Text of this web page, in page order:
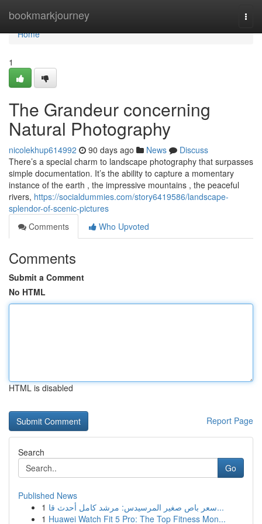
bookmarkjourney
Home
Home
1
The Grandeur concerning
Natural Photography
nicolekhup614992 90 days ago News
Discuss
There’s a special charm to landscape photography that surpasses
simple documentation. It’s the ability to capture a momentary
instance of the earth , the impressive mountains , the peaceful
rivers, https://socialdummies.com/story6419586/landscape-
splendor-of-scenic-pictures
Comments
Who Upvoted
Comments
Submit a Comment
No HTML
HTML is disabled
Report Page
Search
Go
Published News
1
سعر باص صغير المرسيدس: مرشد كامل أحدث قا...
1 Huawei Watch Fit 5 Pro: The Top Fitness Mon...